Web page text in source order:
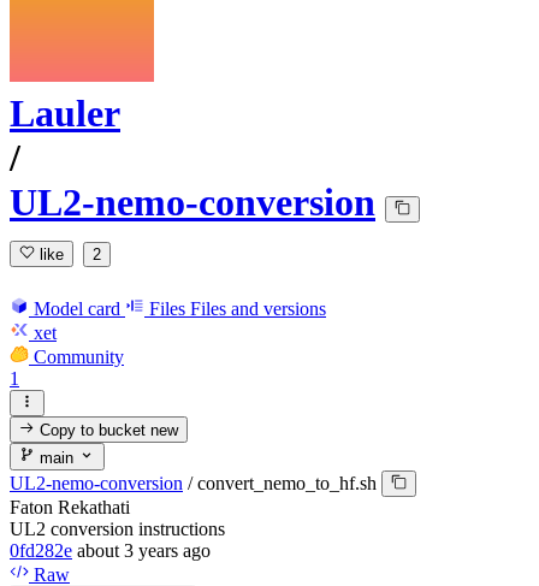
Lauler
/
UL2-nemo-conversion
like 2
Model card Files Files and versions
xet
Community
1
Copy to bucketnew
main
UL2-nemo-conversion / convert_nemo_to_hf.sh
Faton Rekathati
UL2 conversion instructions
0fd282e about 3 years ago
Raw